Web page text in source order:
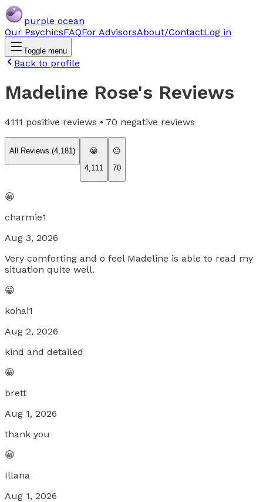
purple ocean
Our PsychicsFAQFor AdvisorsAbout/ContactLog in
Toggle menu
Back to profile
Madeline Rose's Reviews
4111 positive reviews • 70 negative reviews
All Reviews (4,181)
😀
4,111
😐
70
😀
charmie1
Aug 3, 2026
Very comforting and o feel Madeline is able to read my
situation quite well.
😀
kohai1
Aug 2, 2026
kind and detailed
😀
brett
Aug 1, 2026
thank you
😀
Illana
Aug 1, 2026